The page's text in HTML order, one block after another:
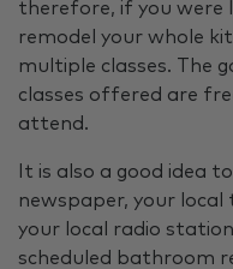
therefore, if you were
remodel your whole
multiple classes. The
classes offered are
attend.
It is also a good idea
newspaper, your local
your local radio
scheduled bathroom